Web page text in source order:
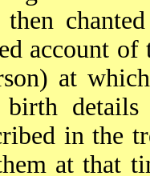
account
at
in the
at that